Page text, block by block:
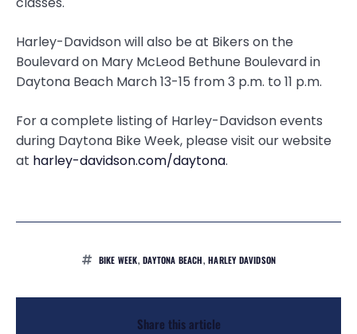
Harley-Davidson will also be at Bikers on the
Boulevard on Mary McLeod Bethune Boulevard in
Daytona Beach March 13-15 from 3 p.m. to 11 p.m.
For a complete listing of Harley-Davidson events
during Daytona Bike Week, please visit our website
at harley-davidson.com/daytona.
BIKE WEEK,DAYTONA BEACH,HARLEY DAVIDSON
Share this article